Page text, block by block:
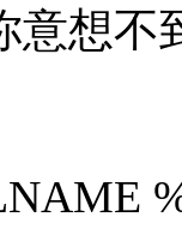
意想不